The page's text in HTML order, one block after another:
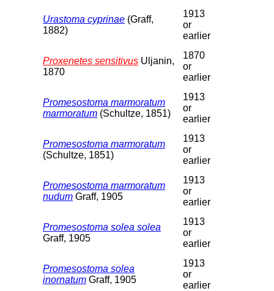
Urastoma cyprinae (Graff,
1882)
1913
or
earlier
Proxenetes sensitivus Uljanin,
1870
1870
or
earlier
Promesostoma marmoratum
marmoratum (Schultze, 1851)
1913
or
earlier
Promesostoma marmoratum
(Schultze, 1851)
1913
or
earlier
Promesostoma marmoratum
nudum Graff, 1905
1913
or
earlier
Promesostoma solea solea
Graff, 1905
1913
or
earlier
Promesostoma solea
inornatum Graff, 1905
1913
or
earlier